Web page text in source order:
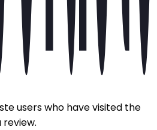
users who have visited the
review.